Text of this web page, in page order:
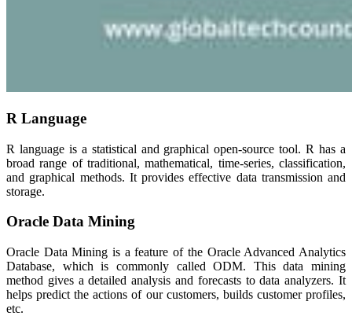
R Language
R language is a statistical and graphical open-source tool. R has a
broad range of traditional, mathematical, time-series, classification,
and graphical methods. It provides effective data transmission and
storage.
Oracle Data Mining
Oracle Data Mining is a feature of the Oracle Advanced Analytics
Database, which is commonly called ODM. This data mining
method gives a detailed analysis and forecasts to data analyzers. It
helps predict the actions of our customers, builds customer profiles,
etc.